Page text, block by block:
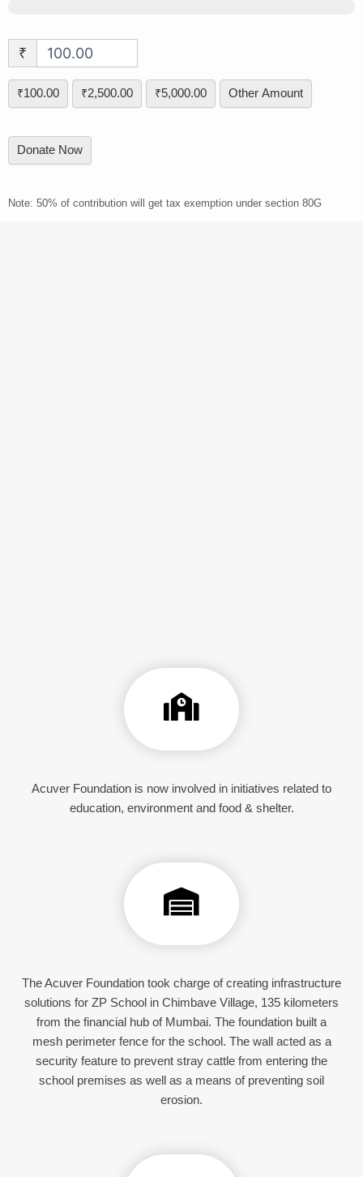
₹
₹100.00 ₹2,500.00 ₹5,000.00 Other Amount
Donate Now
Note: 50% of contribution will get tax exemption under section 80G
Acuver Foundation is now involved in initiatives related to
education, environment and food & shelter.
The Acuver Foundation took charge of creating infrastructure
solutions for ZP School in Chimbave Village, 135 kilometers
from the financial hub of Mumbai. The foundation built a
mesh perimeter fence for the school. The wall acted as a
security feature to prevent stray cattle from entering the
school premises as well as a means of preventing soil
erosion.